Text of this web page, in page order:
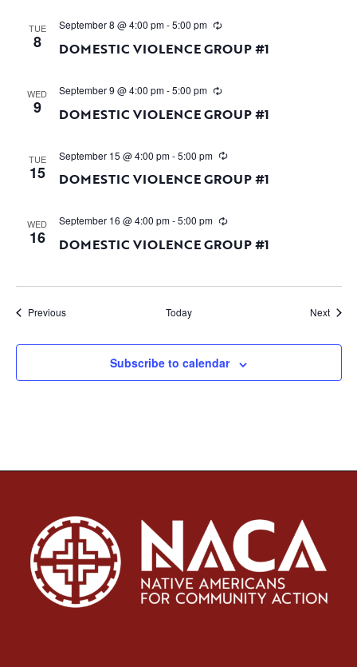
TUE
8
September 8 @ 4:00 pm-5:00 pm
DOMESTIC VIOLENCE GROUP #1
WED
9
September 9 @ 4:00 pm-5:00 pm
DOMESTIC VIOLENCE GROUP #1
TUE
15
September 15 @ 4:00 pm-5:00 pm
DOMESTIC VIOLENCE GROUP #1
WED
16
September 16 @ 4:00 pm-5:00 pm
DOMESTIC VIOLENCE GROUP #1
PreviousEvents Today Next
Subscribe to calendar